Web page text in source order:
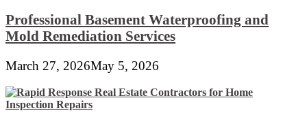
Professional Basement Waterproofing and
Mold Remediation Services
March 27, 2026May 5, 2026